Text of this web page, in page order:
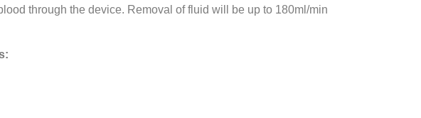
through the device. Removal of fluid will be up to 180ml/min